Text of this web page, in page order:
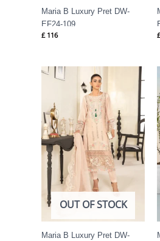
Maria B Luxury Pret DW-
EF24-109
£ 116
£
OUT OF STOCK
Maria B Luxury Pret DW-